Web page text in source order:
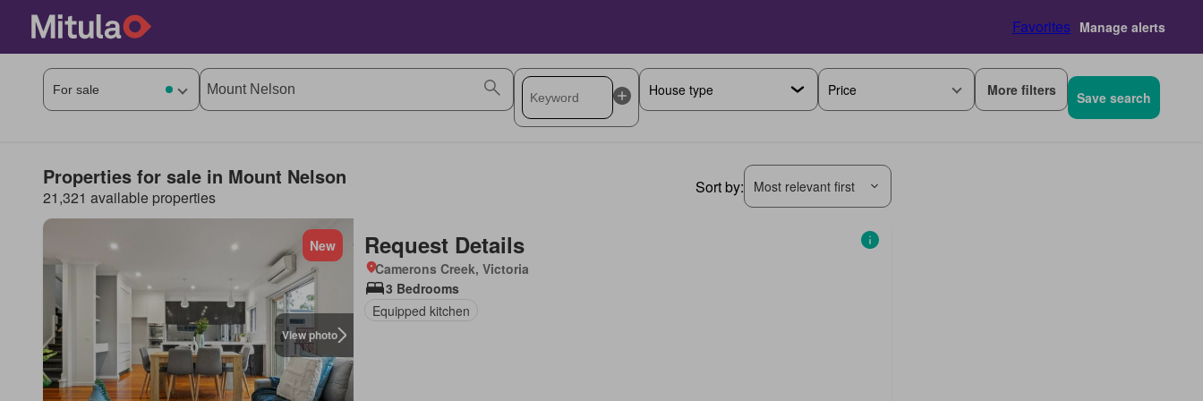
Favorites Manage alerts
Price More filters Save search
Properties for sale in Mount Nelson
21,321 available properties
Sort by: Most relevant first
View photo
New Request Details
Camerons Creek, Victoria
3 Bedrooms
Equipped kitchen